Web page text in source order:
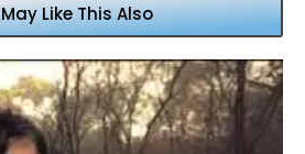
Like This Also